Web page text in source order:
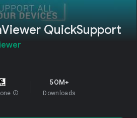
QuickSupport
info
50M+
Downloads